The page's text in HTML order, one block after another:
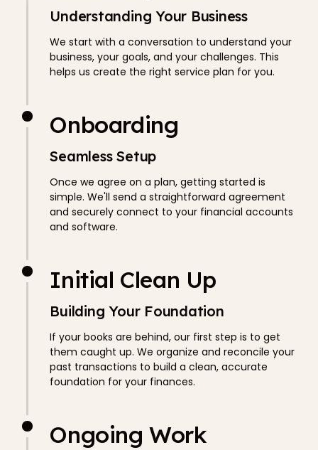
Understanding Your Business
We start with a conversation to understand your
business, your goals, and your challenges. This
helps us create the right service plan for you.
Onboarding
Seamless Setup
Once we agree on a plan, getting started is
simple. We'll send a straightforward agreement
and securely connect to your financial accounts
and software.
Initial Clean Up
Building Your Foundation
If your books are behind, our first step is to get
them caught up. We organize and reconcile your
past transactions to build a clean, accurate
foundation for your finances.
Ongoing Work